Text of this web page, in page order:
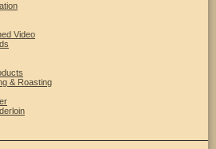
Video
& Roasting